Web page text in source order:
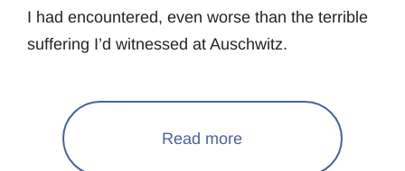
I had encountered, even worse than the terrible
suffering I’d witnessed at Auschwitz.
Read more